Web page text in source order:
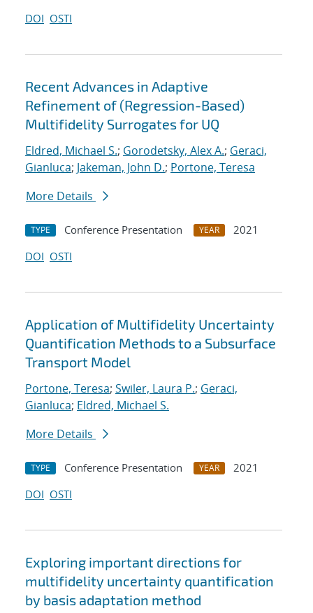
DOI OSTI
Recent Advances in Adaptive
Refinement of (Regression-Based)
Multifidelity Surrogates for UQ
Eldred, Michael S.; Gorodetsky, Alex A.; Geraci,
Gianluca; Jakeman, John D.; Portone, Teresa
More Details
TYPE Conference Presentation YEAR
2021
DOI OSTI
Application of Multifidelity Uncertainty
Quantification Methods to a Subsurface
Transport Model
Portone, Teresa; Swiler, Laura P.; Geraci,
Gianluca; Eldred, Michael S.
More Details
TYPE Conference Presentation YEAR
2021
DOI OSTI
Exploring important directions for
multifidelity uncertainty quantification
by basis adaptation method